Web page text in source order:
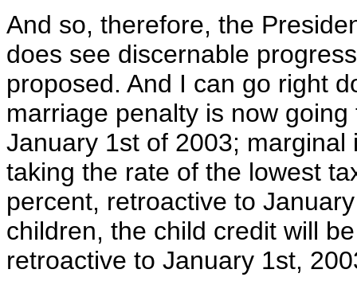
And so, therefore, the
does see discernable
proposed. And I can go right
marriage penalty is now
January 1st of 2003;
taking the rate of the lowest
percent, retroactive to
children, the child credit will
retroactive to January 1st,